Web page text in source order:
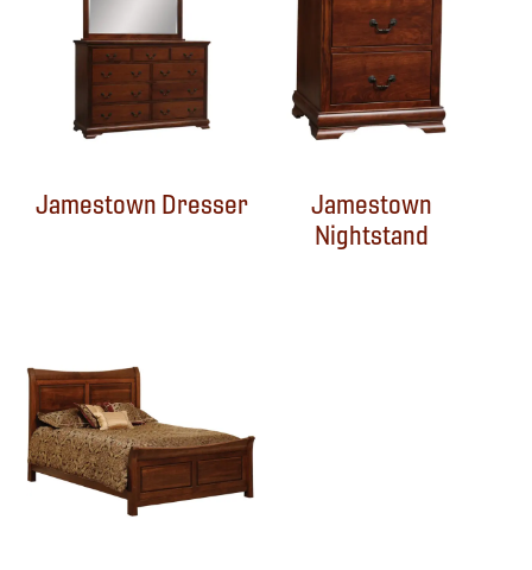
Jamestown Dresser
Jamestown
Nightstand